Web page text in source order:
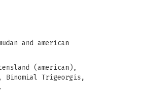
and american
(american),
Binomial Trigeorgis,